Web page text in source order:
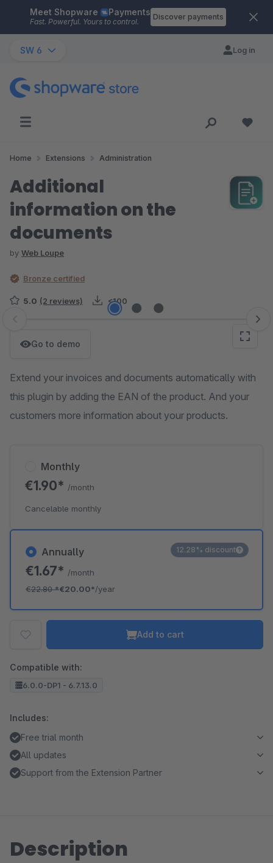
Skip to main content
Meet Shopware Payments
Fast. Powerful. Yours to control.
Discover payments
SW 6 Log in
Home Extensions Administration
Additional
information on the
documents
by Web Loupe
Bronze certified
5.0 (2 reviews) <100
Skip image gallery
Go to demo
Extend your invoices and documents automatically with
this plugin by adding the EAN of the product. And your
customers more information about your products.
Annually
€1.67* /month
€22.80*€20.00*/year
12.28% discount
Monthly
€1.90* /month
Cancelable monthly
Add to cart
Compatible with:
6.0.0-DP1 - 6.7.13.0
Includes:
Free trial month
All updates
Support from the Extension Partner
Description